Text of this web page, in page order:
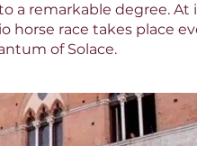
a remarkable degree. At
horse race takes place
of Solace.